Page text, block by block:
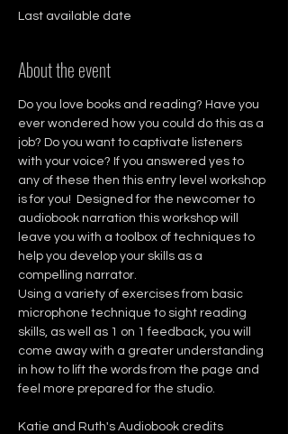
Last available date
About the event
Do you love books and reading? Have you
ever wondered how you could do this as a
job? Do you want to captivate listeners
with your voice? If you answered yes to
any of these then this entry level workshop
is for you!  Designed for the newcomer to
audiobook narration this workshop will
leave you with a toolbox of techniques to
help you develop your skills as a
compelling narrator.
Using a variety of exercises from basic
microphone technique to sight reading
skills, as well as 1 on 1 feedback, you will
come away with a greater understanding
in how to lift the words from the page and
feel more prepared for the studio.
Katie and Ruth's Audiobook credits